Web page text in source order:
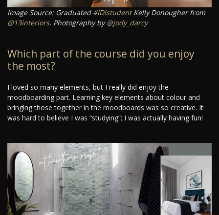
Image Source: Graduated #IDIstudentKelly Donougher from
@13interiors. Photography by@jody_darcy
Which part of the course did you enjoy
the most?
I loved so many elements, but I really did enjoy the
moodboarding part. Learning key elements about colour and
bringing those together in the moodboards was so creative. It
was hard to believe I was “studying”; I was actually having fun!